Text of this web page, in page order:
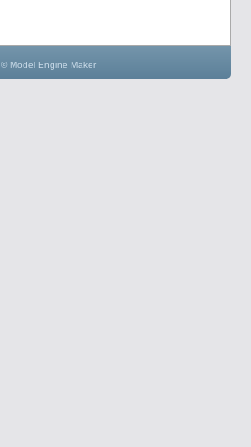
© Model Engine Maker